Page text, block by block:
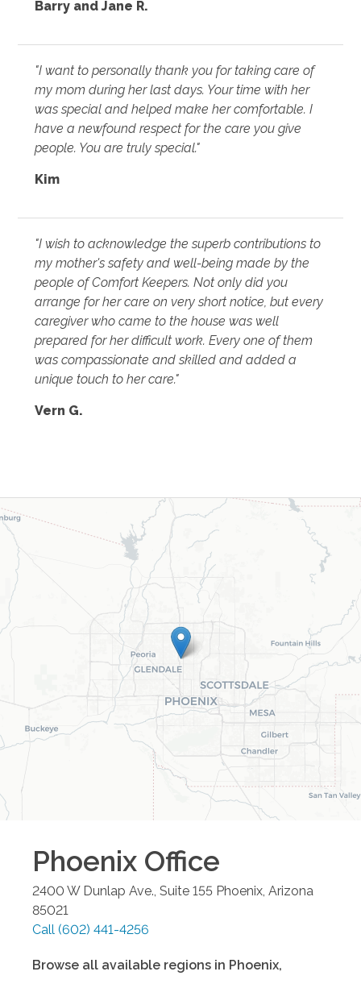
Barry and Jane R.
"I want to personally thank you for taking care of
my mom during her last days. Your time with her
was special and helped make her comfortable. I
have a newfound respect for the care you give
people. You are truly special."
Kim
"I wish to acknowledge the superb contributions to
my mother's safety and well-being made by the
people of Comfort Keepers. Not only did you
arrange for her care on very short notice, but every
caregiver who came to the house was well
prepared for her difficult work. Every one of them
was compassionate and skilled and added a
unique touch to her care."
Vern G.
Phoenix Office
2400 W Dunlap Ave., Suite 155 Phoenix, Arizona
85021
Call (602) 441-4256
Browse all available regions in Phoenix,